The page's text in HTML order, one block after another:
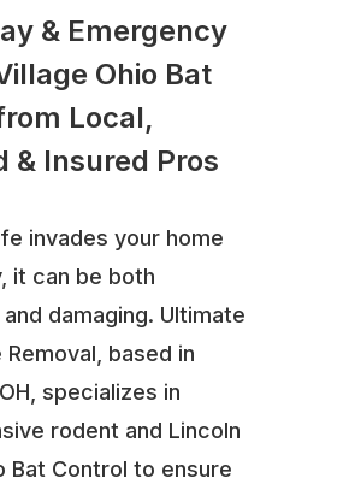
& Emergency
Ohio Bat
Local,
& Insured Pros
invades your home
it can be both
damaging. Ultimate
based in
specializes in
rodent and Lincoln
Bat Control to ensure